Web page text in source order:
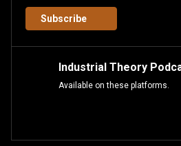
Subscribe
Industrial Theory
Available on these platforms.